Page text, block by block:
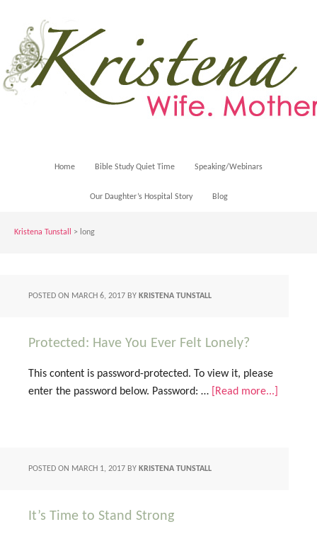
Home Bible Study Quiet Time Speaking/Webinars
Our Daughter’s Hospital Story Blog
Kristena Tunstall > long
POSTED ON MARCH 6, 2017 BY KRISTENA TUNSTALL
Protected: Have You Ever Felt Lonely?
This content is password-protected. To view it, please
enter the password below. Password: …
[Read more...]
POSTED ON MARCH 1, 2017 BY KRISTENA TUNSTALL
It’s Time to Stand Strong